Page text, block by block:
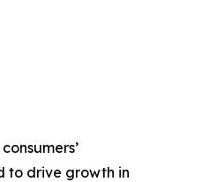
to drive growth in